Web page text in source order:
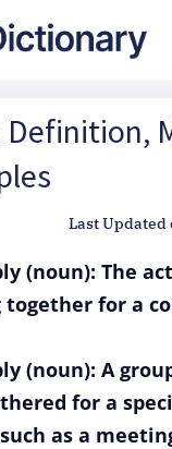
Last Updated
(noun): The
for a
(noun): A
for a
as a